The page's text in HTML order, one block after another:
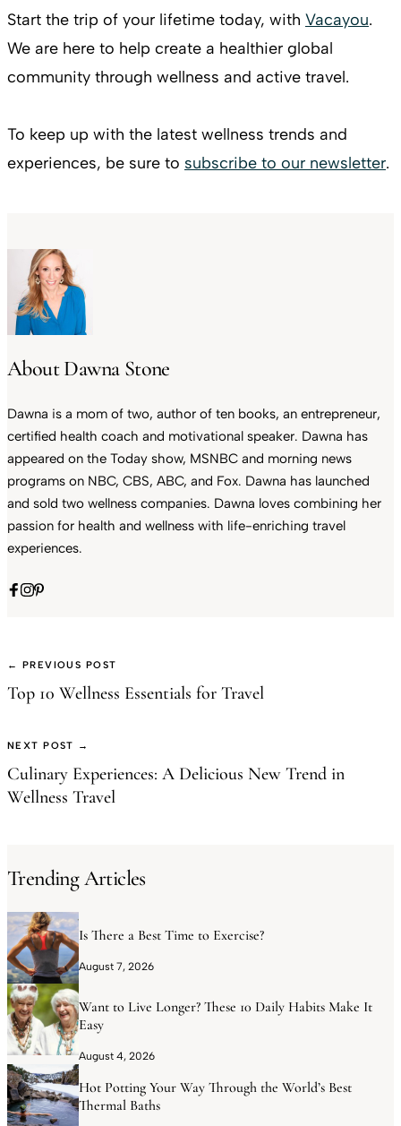
Start the trip of your lifetime today, with Vacayou.
We are here to help create a healthier global
community through wellness and active travel.
To keep up with the latest wellness trends and
experiences, be sure to subscribe to our newsletter.
About Dawna Stone
Dawna is a mom of two, author of ten books, an entrepreneur,
certified health coach and motivational speaker. Dawna has
appeared on the Today show, MSNBC and morning news
programs on NBC, CBS, ABC, and Fox. Dawna has launched
and sold two wellness companies. Dawna loves combining her
passion for health and wellness with life-enriching travel
experiences.
← PREVIOUS POST
Top 10 Wellness Essentials for Travel
NEXT POST →
Culinary Experiences: A Delicious New Trend in
Wellness Travel
Trending Articles
Is There a Best Time to Exercise?
August 7, 2026
Want to Live Longer? These 10 Daily Habits Make It
Easy
August 4, 2026
Hot Potting Your Way Through the World’s Best
Thermal Baths